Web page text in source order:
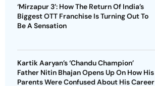
‘Mirzapur 3’: How The Return Of India’s
Biggest OTT Franchise Is Turning Out To
Be A Sensation
Kartik Aaryan’s ‘Chandu Champion’
Father Nitin Bhajan Opens Up On How His
Parents Were Confused About His Career